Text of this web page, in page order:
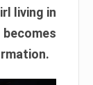
living in